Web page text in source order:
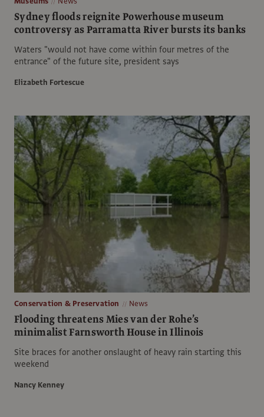
Sydney floods reignite Powerhouse museum
controversy as Parramatta River bursts its banks
Waters "would not have come within four metres of the
entrance" of the future site, president says
Elizabeth Fortescue
Conservation & Preservation News
Flooding threatens Mies van der Rohe’s
minimalist Farnsworth House in Illinois
Site braces for another onslaught of heavy rain starting this
weekend
Nancy Kenney